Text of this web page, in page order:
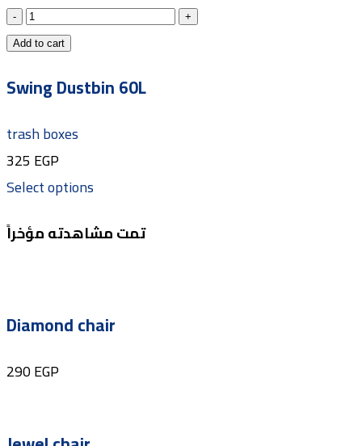
Add to cart
Swing Dustbin 60L
trash boxes
325 EGP
Select options
تمت مشاهدته مؤخراً
Diamond chair
290EGP